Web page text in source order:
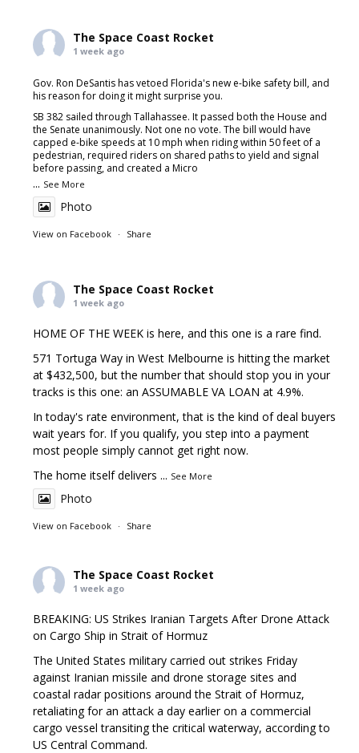
The Space Coast Rocket
1 week ago
Gov. Ron DeSantis has vetoed Florida's new e-bike safety bill, and
his reason for doing it might surprise you.
SB 382 sailed through Tallahassee. It passed both the House and
the Senate unanimously. Not one no vote. The bill would have
capped e-bike speeds at 10 mph when riding within 50 feet of a
pedestrian, required riders on shared paths to yield and signal
before passing, and created a Micro
... See More
Photo
View on Facebook · Share
The Space Coast Rocket
1 week ago
HOME OF THE WEEK is here, and this one is a rare find.
571 Tortuga Way in West Melbourne is hitting the market
at $432,500, but the number that should stop you in your
tracks is this one: an ASSUMABLE VA LOAN at 4.9%.
In today's rate environment, that is the kind of deal buyers
wait years for. If you qualify, you step into a payment
most people simply cannot get right now.
The home itself delivers ... See More
Photo
View on Facebook · Share
The Space Coast Rocket
1 week ago
BREAKING: US Strikes Iranian Targets After Drone Attack
on Cargo Ship in Strait of Hormuz
The United States military carried out strikes Friday
against Iranian missile and drone storage sites and
coastal radar positions around the Strait of Hormuz,
retaliating for an attack a day earlier on a commercial
cargo vessel transiting the critical waterway, according to
US Central Command.